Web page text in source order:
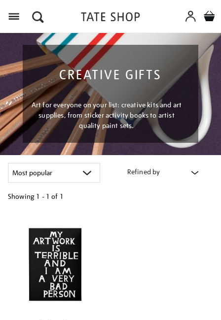
CREATIVE GIFTS
Art for everyone on your list: creative kits and art
supplies, from sticker activity books to artist
quality paint sets.
Refined by
Showing 1 - 1 of 1
results